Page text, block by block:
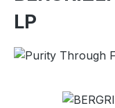
LP
Skip image gallery